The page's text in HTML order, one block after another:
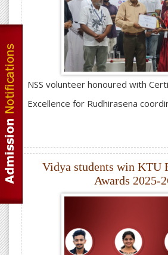
NSS volunteer honoured with
Excellence for Rudhirasena
Vidya students win KTU
Awards 2025-